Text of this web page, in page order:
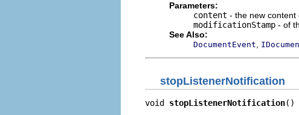
Parameters:
content - the new content
modificationStamp - of
See Also:
DocumentEvent
stopListenerNotification
void stopListenerNotification()